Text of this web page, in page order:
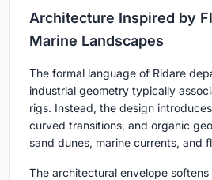
Architecture Inspired by
Marine Landscapes
The formal language of Ridare
industrial geometry typically
rigs. Instead, the design
curved transitions, and organic
sand dunes, marine currents, and
The architectural envelope